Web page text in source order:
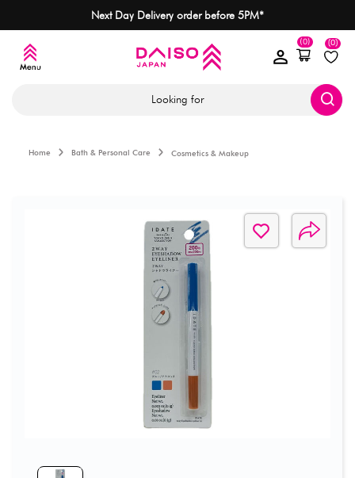
Next Day Delivery order before 5PM*
(0)
(0)
Looking for
Home Bath & Personal Care Cosmetics & Makeup